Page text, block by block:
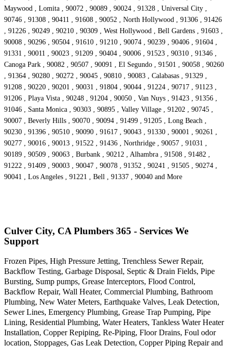
Maywood , Lomita , 90072 , 90089 , 90024 , 91328 , Universal City ,
90746 , 91308 , 90411 , 91608 , 90052 , North Hollywood , 91306 , 91426
, 91226 , 90249 , 90210 , 90309 , West Hollywood , Bell Gardens , 91603 ,
90008 , 90296 , 90504 , 91610 , 91210 , 90074 , 90239 , 90406 , 91604 ,
91331 , 90011 , 90023 , 91209 , 90404 , 90006 , 91523 , 90310 , 91346 ,
Canoga Park , 90082 , 90507 , 90091 , El Segundo , 91501 , 90058 , 90260
, 91364 , 90280 , 90272 , 90045 , 90810 , 90083 , Calabasas , 91329 ,
91208 , 90220 , 90201 , 90031 , 91804 , 90044 , 91224 , 90717 , 91123 ,
91206 , Playa Vista , 90248 , 91204 , 90050 , Van Nuys , 91423 , 91356 ,
91046 , Santa Monica , 90303 , 90895 , Valley Village , 91202 , 90745 ,
90007 , Beverly Hills , 90070 , 90094 , 91499 , 91205 , Long Beach ,
90230 , 91396 , 90510 , 90090 , 91617 , 90043 , 91330 , 90001 , 90261 ,
90277 , 90016 , 90013 , 91522 , 91436 , Northridge , 90057 , 91031 ,
90189 , 90509 , 90063 , Burbank , 90212 , Alhambra , 91508 , 91482 ,
91222 , 91409 , 90003 , 90047 , 90078 , 91352 , 90241 , 91505 , 90274 ,
90041 , Los Angeles , 91221 , Bell , 91337 , 90040 and More
Culver City, CA Plumbers 365 - Services We
Support
Frozen Pipes, High Pressure Jetting, Trenchless Sewer Repair,
Backflow Testing, Garbage Disposal, Septic & Drain Fields, Pipe
Bursting, Sump pumps, Grease Interceptors, Flood Control,
Backflow Repair, Wall Heater, Commercial Plumbing, Bathroom
Plumbing, New Water Meters, Earthquake Valves, Leak Detection,
Sewer Lines, Emergency Plumbing, Grease Trap Pumping, Pipe
Lining, Residential Plumbing, Water Heaters, Tankless Water Heater
Installation, Copper Repiping, Re-Piping, Floor Drains, Foul odor
location, Stoppages, Gas Leak Detection, Copper Piping Repair and